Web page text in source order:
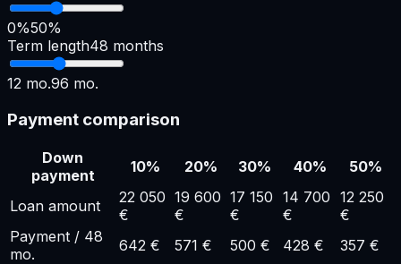
0%50%
Term length48 months
12 mo.96 mo.
Payment comparison
Down
payment
10% 20% 30% 40% 50%
Loan amount
22 050
€
19 600
€
17 150
€
14 700
€
12 250
€
Payment / 48
mo.
642 € 571 € 500 € 428 € 357 €